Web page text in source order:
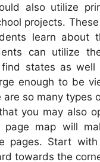
also utilize
projects.
learn about
can utilize
find states as well
enough to be
are so many types
you may also
page map will
pages. Start
towards the